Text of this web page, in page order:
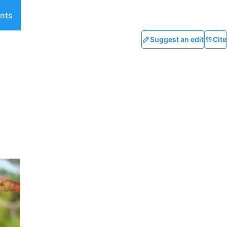
Suggest an edit Cite